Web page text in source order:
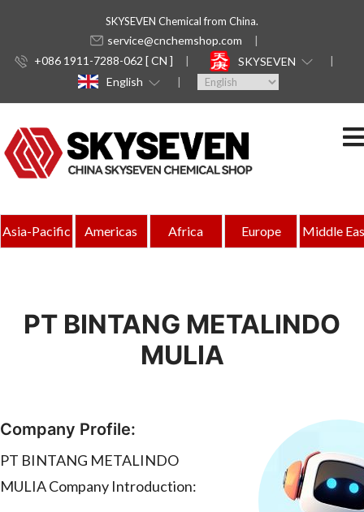
SKYSEVEN Chemical from China.
service@cnchemshop.com
+086 1911-7288-062 [ CN ]
SKYSEVEN
English
Asia-Pacific Americas Africa Europe Middle
PT BINTANG METALINDO
MULIA
Company Profile:
PT BINTANG METALINDO
MULIA Company Introduction: